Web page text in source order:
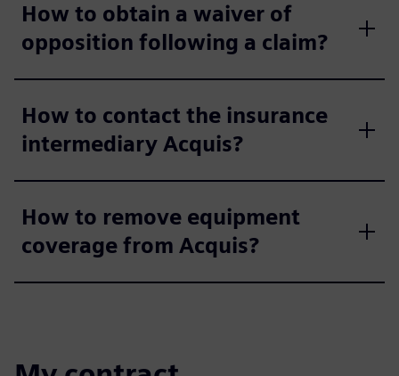
How to obtain a waiver of
opposition following a claim?
How to contact the insurance
intermediary Acquis?
How to remove equipment
coverage from Acquis?